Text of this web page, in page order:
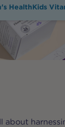
HealthKids
about